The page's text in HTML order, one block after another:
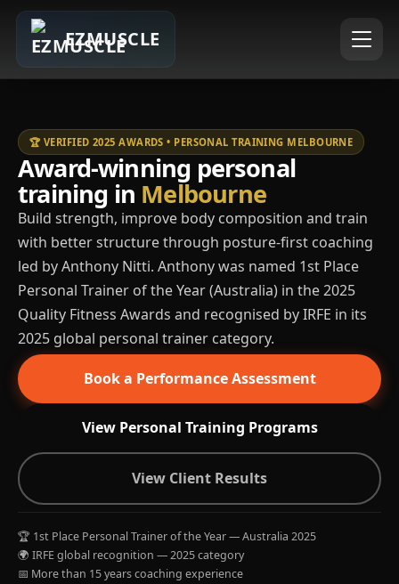
EZMUSCLE
🏆 VERIFIED 2025 AWARDS • PERSONAL TRAINING MELBOURNE
Award-winning personal
training in Melbourne
Build strength, improve body composition and train
with better structure through posture-first coaching
led by Anthony Nitti. Anthony was named 1st Place
Personal Trainer of the Year (Australia) in the 2025
Quality Fitness Awards and recognised by IRFE in its
2025 global personal trainer category.
Book a Performance Assessment
View Personal Training Programs
View Client Results
🏆 1st Place Personal Trainer of the Year — Australia 2025
🌍 IRFE global recognition — 2025 category
📅 More than 15 years coaching experience